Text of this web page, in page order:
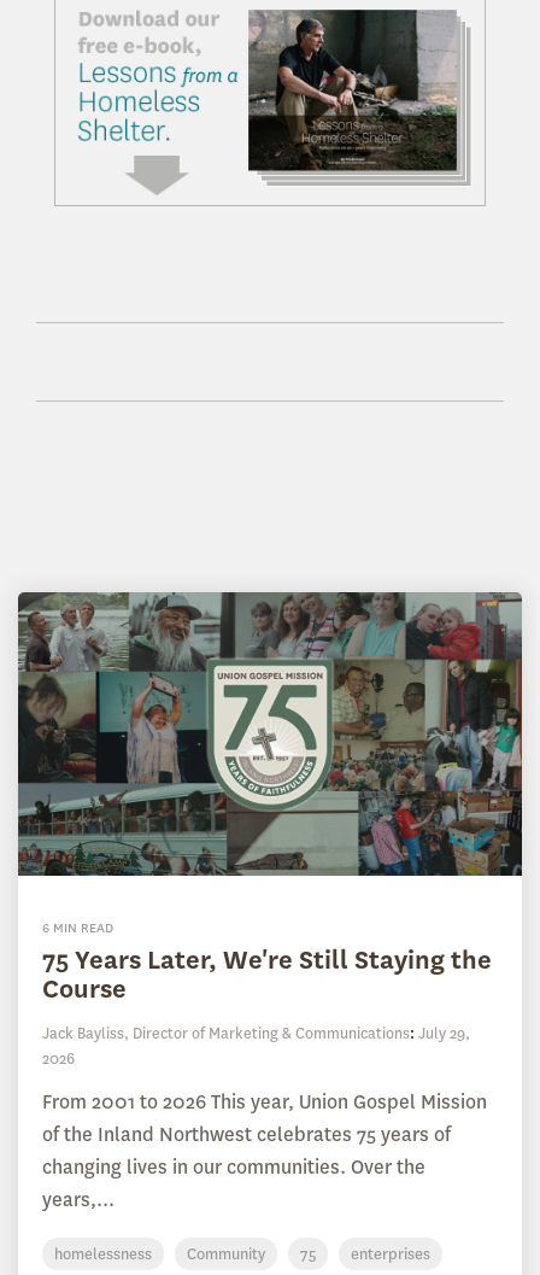
6 MIN READ
75 Years Later, We're Still Staying the
Course
Jack Bayliss, Director of Marketing & Communications: July 29,
2026
From 2001 to 2026 This year, Union Gospel Mission
of the Inland Northwest celebrates 75 years of
changing lives in our communities. Over the
years,...
homelessness Community 75 enterprises